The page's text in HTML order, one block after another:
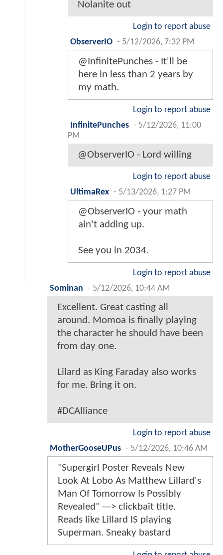
Nolanite out
Login to report abuse
ObserverIO - 5/12/2026, 7:32 PM
@InfinitePunches - It'll be
here in less than 2 years by
my math.
Login to report abuse
InfinitePunches - 5/12/2026, 11:00
PM
@ObserverIO - Lord willing
Login to report abuse
UltimaRex - 5/13/2026, 1:27 PM
@ObserverIO - your math
ain't adding up.
See you in 2034.
Login to report abuse
Sominan - 5/12/2026, 10:44 AM
Excellent. Great casting all
around. Momoa is finally playing
the character he should have been
from day one.
Lilard as King Faraday also works
for me. Bring it on.
#DCAlliance
Login to report abuse
MotherGooseUPus - 5/12/2026, 10:46 AM
"Supergirl Poster Reveals New
Look At Lobo As Matthew Lillard's
Man Of Tomorrow Is Possibly
Revealed" ---> clickbait title.
Reads like Lillard IS playing
Superman. Sneaky bastard